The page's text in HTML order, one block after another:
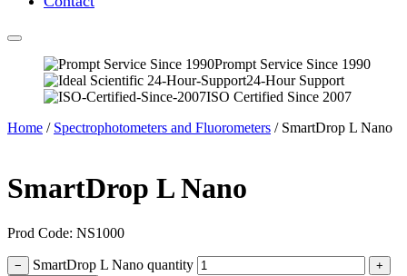
Vortex Mixers
Recirculating Chillers
Block Heaters & Dry Baths
Homogenizers
Prompt Service Since 1990
24-Hour Support
ISO Certified Since 2007
Home / Spectrophotometers and Fluorometers / SmartDrop L Nano
SmartDrop L Nano
Prod Code: NS1000
− SmartDrop L Nano quantity
+